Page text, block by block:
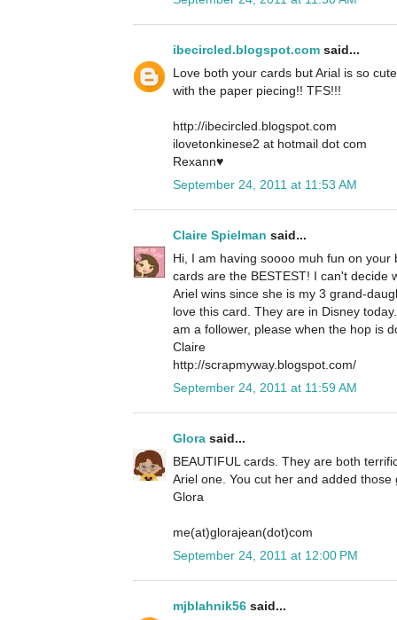
ibecircled.blogspot.com said...
Love both your cards but Arial is so
with the paper piecing!! TFS!!!
http://ibecircled.blogspot.com
ilovetonkinese2 at hotmail dot com
Rexann♥
September 24, 2011 at 11:53 AM
Claire Spielman said...
Hi, I am having soooo muh fun on
cards are the BESTEST! I can't decide
Ariel wins since she is my 3 grand-
love this card. They are in Disney
am a follower, please when the hop is
Claire
http://scrapmyway.blogspot.com/
September 24, 2011 at 11:59 AM
Glora said...
BEAUTIFUL cards. They are both
Ariel one. You cut her and added
Glora
me(at)glorajean(dot)com
September 24, 2011 at 12:00 PM
mjblahnik56 said...